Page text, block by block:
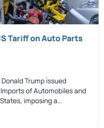
Tariff on Auto Parts
Trump issued
of Automobiles and
imposing a…